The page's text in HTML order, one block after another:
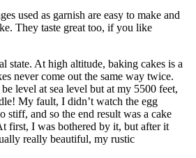
used as garnish are easy to make and
They taste great too, if you like
state. At high altitude, baking cakes is a
never come out the same way twice.
level at sea level but at my 5500 feet,
My fault, I didn’t watch the egg
stiff, and so the end result was a cake
first, I was bothered by it, but after it
really beautiful, my rustic